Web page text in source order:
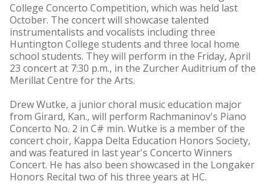
College Concerto Competition, which was held last
October. The concert will showcase talented
instrumentalists and vocalists including three
Huntington College students and three local home
school students. They will perform in the Friday, April
23 concert at 7:30 p.m., in the Zurcher Auditrium of the
Merillat Centre for the Arts.
Drew Wutke, a junior choral music education major
from Girard, Kan., will perform Rachmaninov's Piano
Concerto No. 2 in C# min. Wutke is a member of the
concert choir, Kappa Delta Education Honors Society,
and was featured in last year's Concerto Winners
Concert. He has also been showcased in the Longaker
Honors Recital two of his three years at HC.